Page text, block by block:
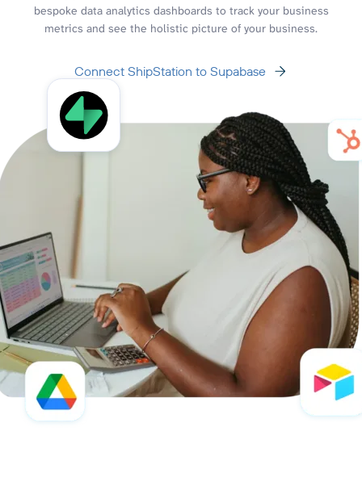
bespoke data analytics dashboards to track your business
metrics and see the holistic picture of your business.
Connect ShipStation to Supabase